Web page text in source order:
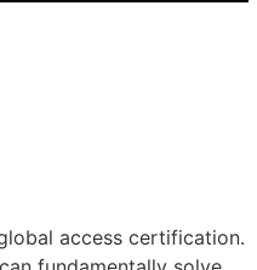
access certification.